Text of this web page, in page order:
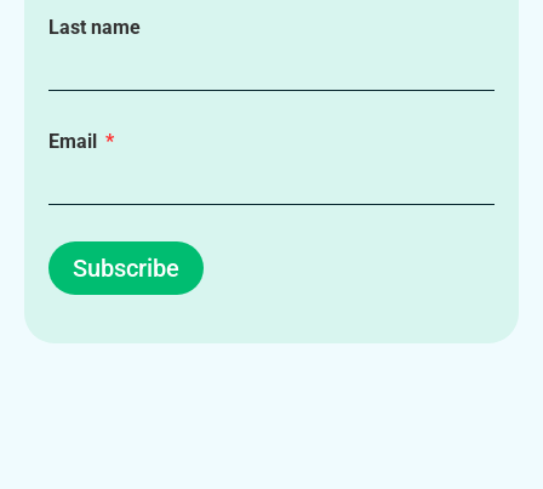
Last name
Email
Subscribe